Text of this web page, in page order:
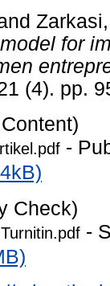
for
(4). pp.
-
Check)
-